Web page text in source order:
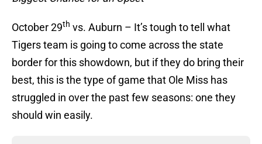
October 29th vs. Auburn – It’s tough to tell what
Tigers team is going to come across the state
border for this showdown, but if they do bring their
best, this is the type of game that Ole Miss has
struggled in over the past few seasons: one they
should win easily.